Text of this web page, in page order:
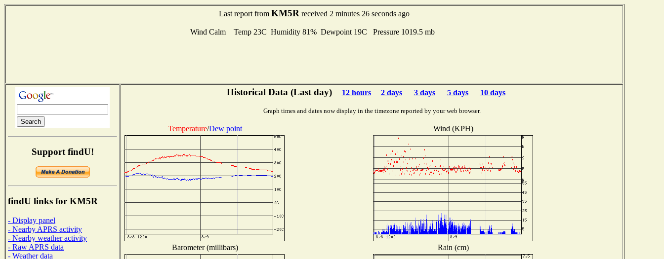
Last report from KM5R received 2 minutes 26 seconds ago
Wind Calm Temp 23C Humidity 81% Dewpoint 19C Pressure 1019.5 mb
Support findU!
findU links for KM5R
- Display panel
- Nearby APRS activity
- Nearby weather activity
- Raw APRS data
- Weather data
Historical Data (Last day) 12 hours 2 days 3 days 5 days 10 days
Graph times and dates now display in the timezone reported by your web browser.
Temperature/Dew point Wind (KPH)
Barometer (millibars) Rain (cm)